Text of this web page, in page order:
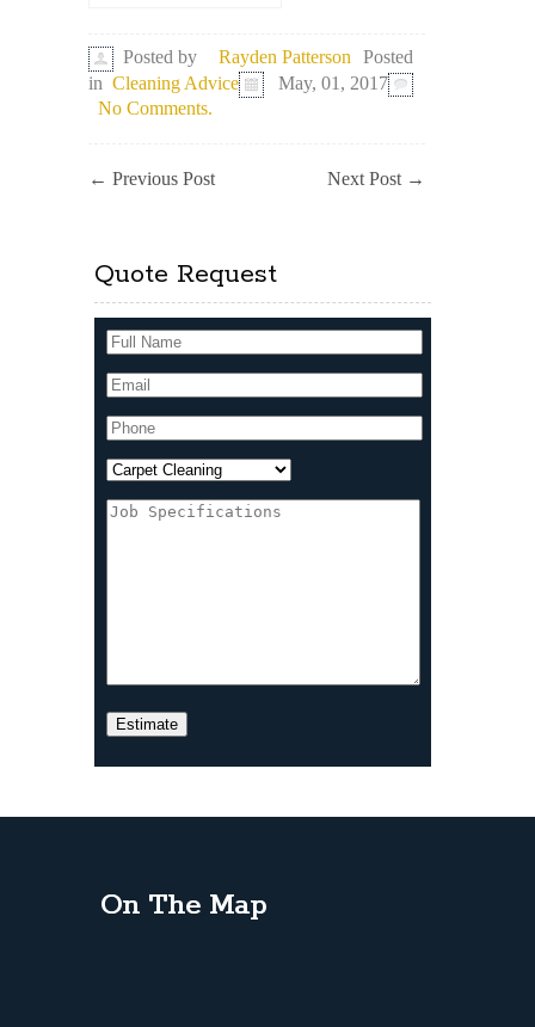
Posted by Rayden Patterson
Posted
in Cleaning Advice
May, 01, 2017
No Comments.
← Previous Post Next Post →
Quote Request
On The Map